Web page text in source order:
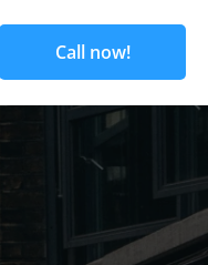
Call now!